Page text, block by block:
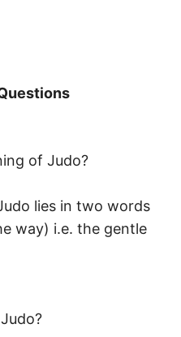
of Judo?
lies in two words
way) i.e. the gentle